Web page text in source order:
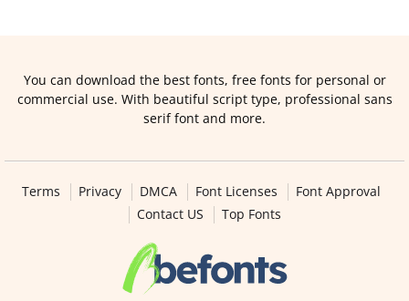
You can download the best fonts, free fonts for personal or
commercial use. With beautiful script type, professional sans
serif font and more.
Terms Privacy DMCA Font Licenses
Font Approval
Contact US
Top Fonts